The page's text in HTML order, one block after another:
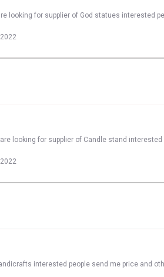
looking for supplier of God statues interested
are looking for supplier of Candle stand
interested people send me price and